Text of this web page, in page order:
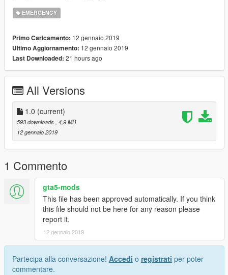
EMERGENCY
Primo Caricamento: 12 gennaio 2019
Ultimo Aggiornamento: 12 gennaio 2019
Last Downloaded: 21 hours ago
All Versions
1.0 (current)
593 downloads, 4,9 MB
12 gennaio 2019
1 Commento
gta5-mods
This file has been approved automatically. If you think
this file should not be here for any reason please
report it.
12 gennaio 2019
Partecipa alla conversazione! Accedi o registrati per poter
commentare.